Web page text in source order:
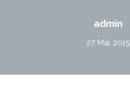
admin
27 Mai, 2015